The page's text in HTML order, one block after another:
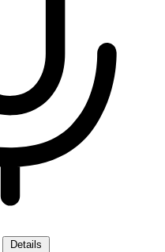
Details